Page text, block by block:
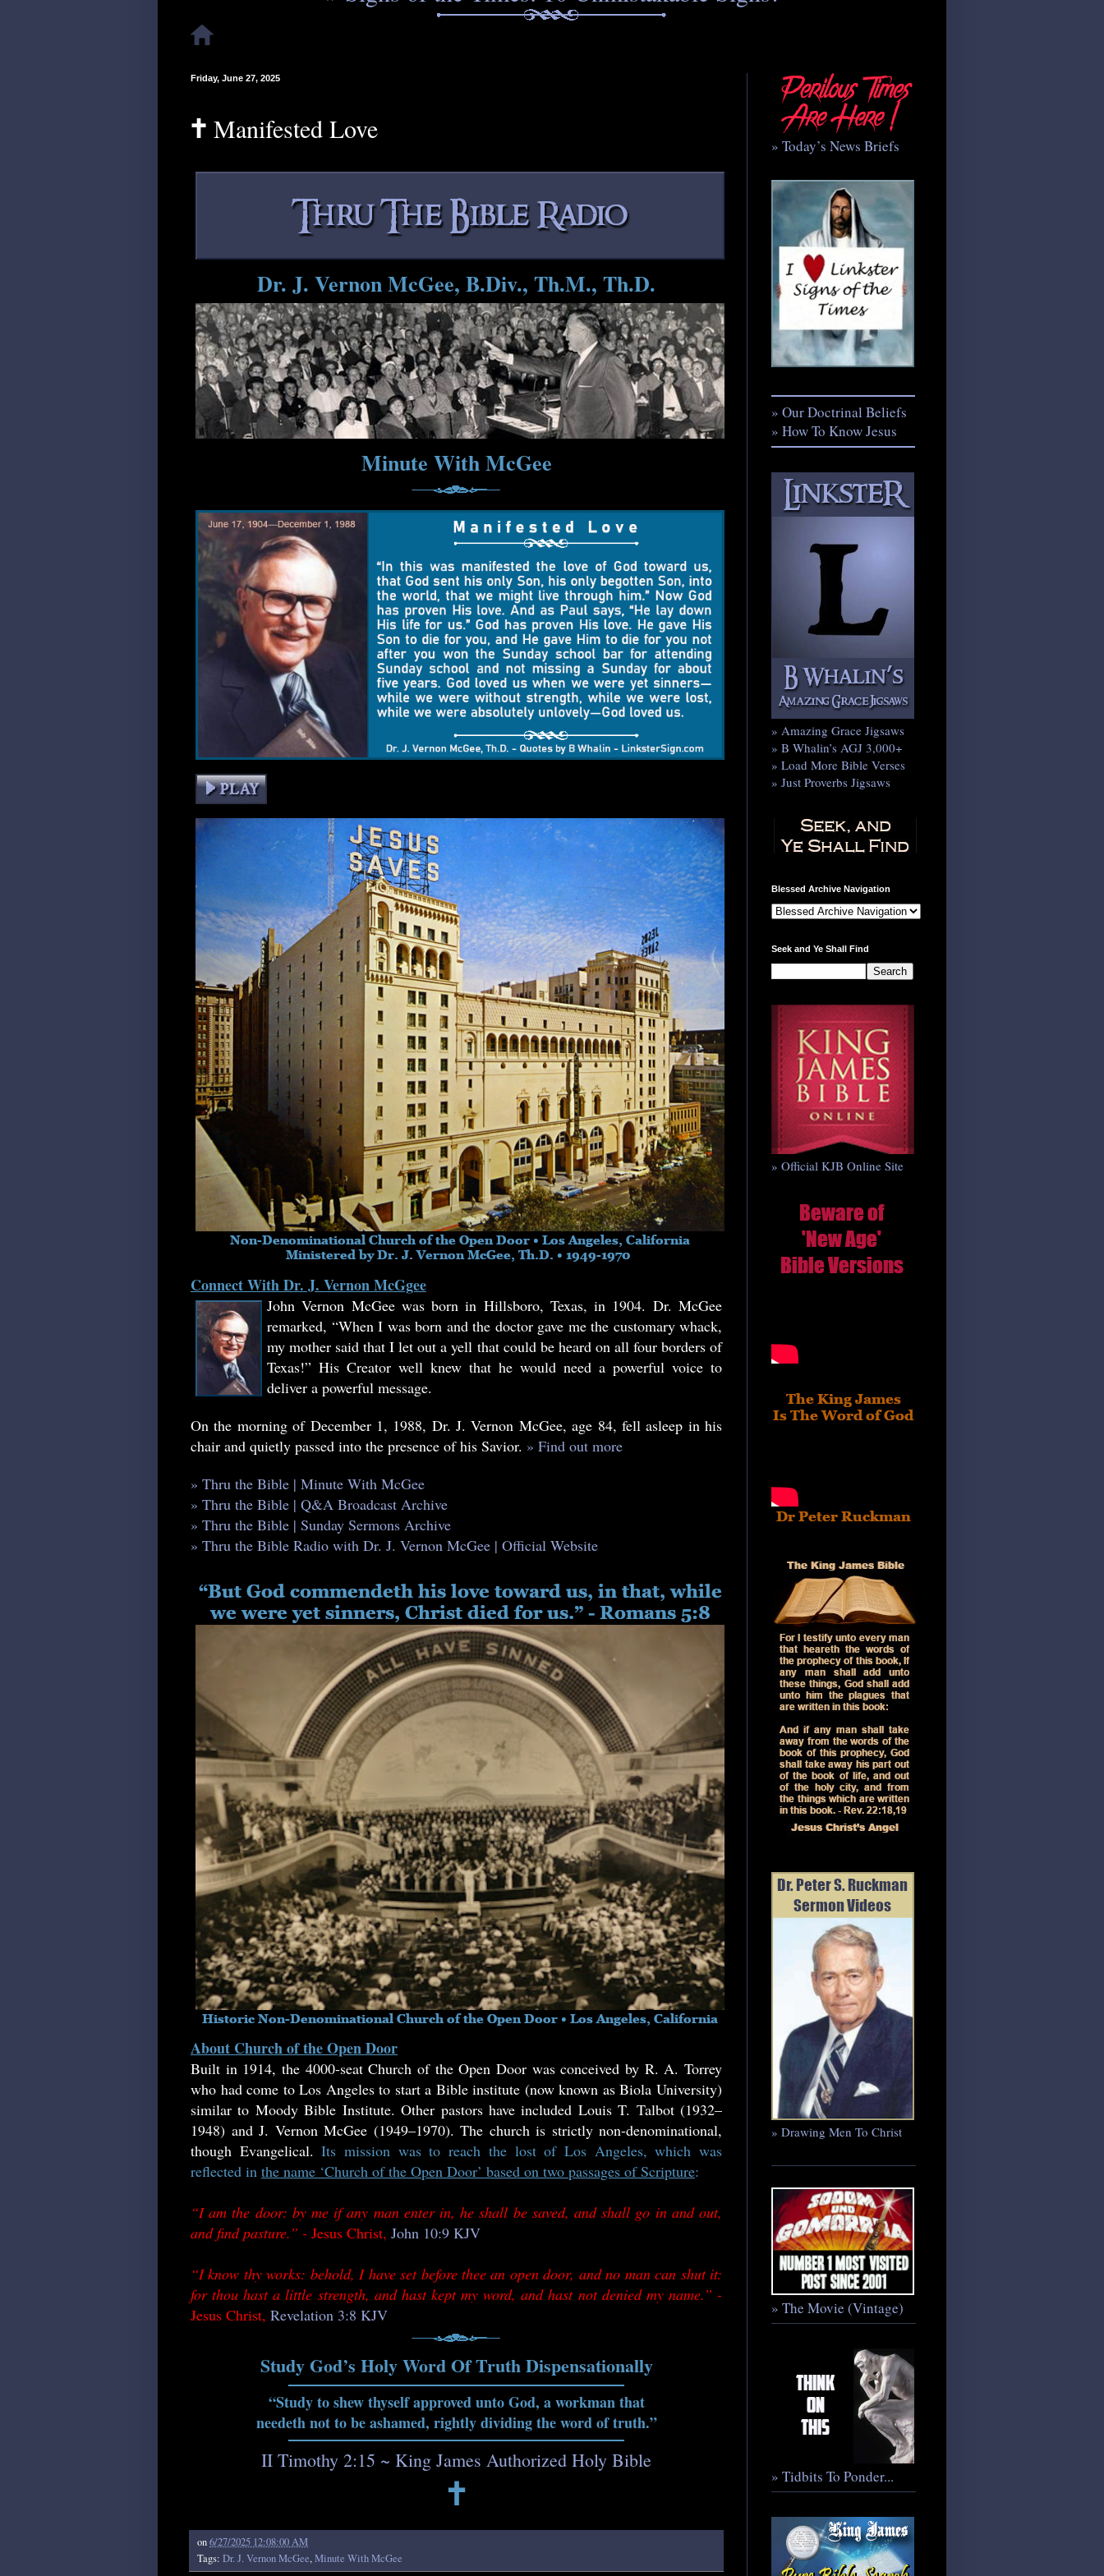
Friday, June 27, 2025
🕇 Manifested Love
Dr. J. Vernon McGee, B.Div., Th.M., Th.D.
Minute With McGee
Connect With Dr. J. Vernon McGgee
John Vernon McGee was born in Hillsboro, Texas, in 1904. Dr. McGee
remarked, “When I was born and the doctor gave me the customary whack,
my mother said that I let out a yell that could be heard on all four borders of
Texas!” His Creator well knew that he would need a powerful voice to
deliver a powerful message.
On the morning of December 1, 1988, Dr. J. Vernon McGee, age 84, fell asleep in his
chair and quietly passed into the presence of his Savior. » Find out more
» Thru the Bible | Minute With McGee
» Thru the Bible | Q&A Broadcast Archive
» Thru the Bible | Sunday Sermons Archive
» Thru the Bible Radio with Dr. J. Vernon McGee | Official Website
About Church of the Open Door
Built in 1914, the 4000-seat Church of the Open Door was conceived by R. A. Torrey
who had come to Los Angeles to start a Bible institute (now known as Biola University)
similar to Moody Bible Institute. Other pastors have included Louis T. Talbot (1932–
1948) and J. Vernon McGee (1949–1970). The church is strictly non-denominational,
though Evangelical.Its mission was to reach the lost of Los Angeles, which was
reflected in the name ‘Church of the Open Door’ based on two passages of Scripture:
“I am the door: by me if any man enter in, he shall be saved, and shall go in and out,
and find pasture.” - Jesus Christ, John 10:9 KJV
“I know thy works: behold, I have set before thee an open door, and no man can shut it:
for thou hast a little strength, and hast kept my word, and hast not denied my name.” -
Jesus Christ, Revelation 3:8 KJV
Study God’s Holy Word Of Truth Dispensationally
“Study to shew thyself approved unto God, a workman that
needeth not to be ashamed, rightly dividing the word of truth.”
II Timothy 2:15 ~ King James Authorized Holy Bible
🕇
on6/27/2025 12:08:00 AM
Tags: Dr. J. Vernon McGee,Minute With McGee
» Today’s News Briefs
» Our Doctrinal Beliefs
» How To Know Jesus
» Amazing Grace Jigsaws
» B Whalin’s AGJ 3,000+
» Load More Bible Verses
» Just Proverbs Jigsaws
Blessed Archive Navigation
Seek and Ye Shall Find
» Official KJB Online Site
» Drawing Men To Christ
» The Movie (Vintage)
» Tidbits To Ponder...